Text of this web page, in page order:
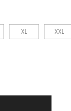
XL XXL